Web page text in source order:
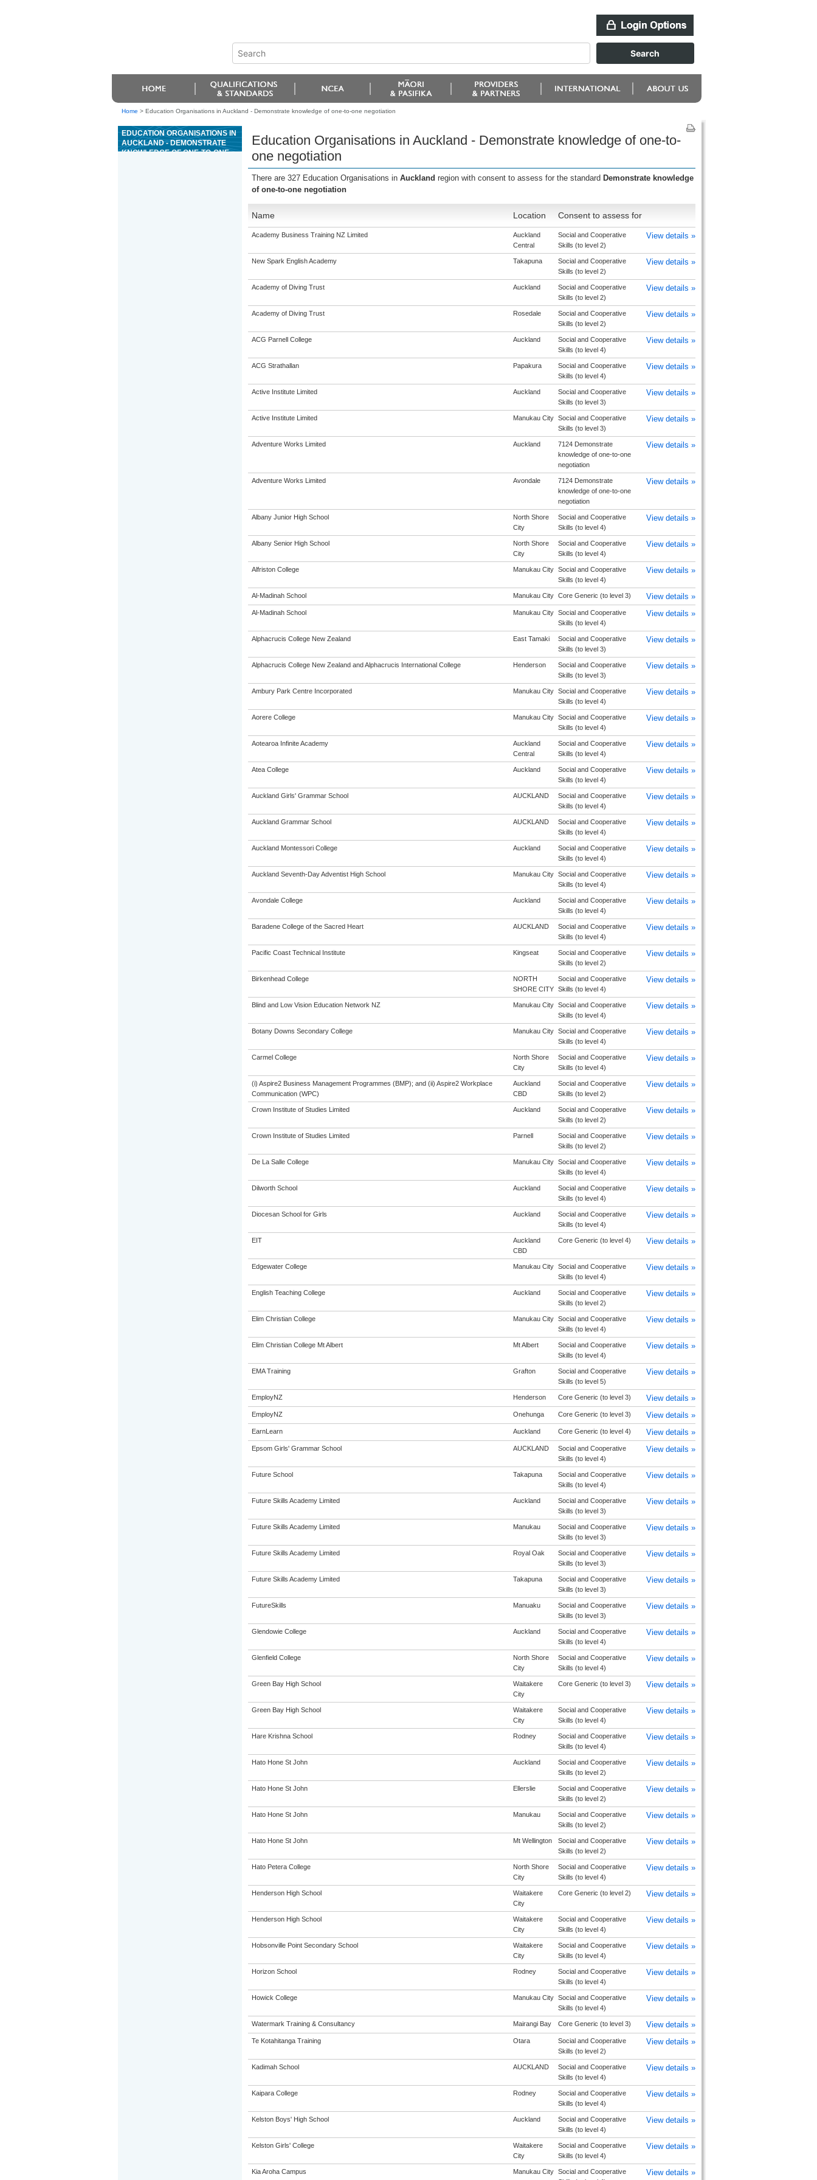
Home > Education Organisations in Auckland - Demonstrate knowledge of one-to-one negotiation
EDUCATION ORGANISATIONS IN
AUCKLAND - DEMONSTRATE
KNOWLEDGE OF ONE-TO-ONE
Education Organisations in Auckland - Demonstrate knowledge of one-to-
one negotiation
There are 327 Education Organisations in Auckland region with consent to assess for the standard Demonstrate knowledge
of one-to-one negotiation
Name Location Consent to assess for
Academy Business Training NZ Limited
Auckland
Central
Social and Cooperative
Skills (to level 2)
View details »
New Spark English Academy Takapuna
Social and Cooperative
Skills (to level 2)
View details »
Academy of Diving Trust Auckland
Social and Cooperative
Skills (to level 2)
View details »
Academy of Diving Trust Rosedale
Social and Cooperative
Skills (to level 2)
View details »
ACG Parnell College Auckland
Social and Cooperative
Skills (to level 4)
View details »
ACG Strathallan Papakura
Social and Cooperative
Skills (to level 4)
View details »
Active Institute Limited Auckland
Social and Cooperative
Skills (to level 3)
View details »
Active Institute Limited Manukau City
Social and Cooperative
Skills (to level 3)
View details »
Adventure Works Limited Auckland
7124 Demonstrate
knowledge of one-to-one
negotiation
View details »
Adventure Works Limited Avondale
7124 Demonstrate
knowledge of one-to-one
negotiation
View details »
Albany Junior High School
North Shore
City
Social and Cooperative
Skills (to level 4)
View details »
Albany Senior High School
North Shore
City
Social and Cooperative
Skills (to level 4)
View details »
Alfriston College Manukau City
Social and Cooperative
Skills (to level 4)
View details »
Al-Madinah School Manukau City Core Generic (to level 3) View details »
Al-Madinah School Manukau City
Social and Cooperative
Skills (to level 4)
View details »
Alphacrucis College New Zealand East Tamaki
Social and Cooperative
Skills (to level 3)
View details »
Alphacrucis College New Zealand and Alphacrucis International College Henderson
Social and Cooperative
Skills (to level 3)
View details »
Ambury Park Centre Incorporated Manukau City
Social and Cooperative
Skills (to level 4)
View details »
Aorere College Manukau City
Social and Cooperative
Skills (to level 4)
View details »
Aotearoa Infinite Academy
Auckland
Central
Social and Cooperative
Skills (to level 4)
View details »
Atea College Auckland
Social and Cooperative
Skills (to level 4)
View details »
Auckland Girls' Grammar School AUCKLAND
Social and Cooperative
Skills (to level 4)
View details »
Auckland Grammar School AUCKLAND
Social and Cooperative
Skills (to level 4)
View details »
Auckland Montessori College Auckland
Social and Cooperative
Skills (to level 4)
View details »
Auckland Seventh-Day Adventist High School Manukau City
Social and Cooperative
Skills (to level 4)
View details »
Avondale College Auckland
Social and Cooperative
Skills (to level 4)
View details »
Baradene College of the Sacred Heart AUCKLAND
Social and Cooperative
Skills (to level 4)
View details »
Pacific Coast Technical Institute Kingseat
Social and Cooperative
Skills (to level 2)
View details »
Birkenhead College
NORTH
SHORE CITY
Social and Cooperative
Skills (to level 4)
View details »
Blind and Low Vision Education Network NZ Manukau City
Social and Cooperative
Skills (to level 4)
View details »
Botany Downs Secondary College Manukau City
Social and Cooperative
Skills (to level 4)
View details »
Carmel College
North Shore
City
Social and Cooperative
Skills (to level 4)
View details »
(i) Aspire2 Business Management Programmes (BMP); and (ii) Aspire2 Workplace
Communication (WPC)
Auckland
CBD
Social and Cooperative
Skills (to level 2)
View details »
Crown Institute of Studies Limited Auckland
Social and Cooperative
Skills (to level 2)
View details »
Crown Institute of Studies Limited Parnell
Social and Cooperative
Skills (to level 2)
View details »
De La Salle College Manukau City
Social and Cooperative
Skills (to level 4)
View details »
Dilworth School Auckland
Social and Cooperative
Skills (to level 4)
View details »
Diocesan School for Girls Auckland
Social and Cooperative
Skills (to level 4)
View details »
EIT
Auckland
CBD
Core Generic (to level 4) View details »
Edgewater College Manukau City
Social and Cooperative
Skills (to level 4)
View details »
English Teaching College Auckland
Social and Cooperative
Skills (to level 2)
View details »
Elim Christian College Manukau City
Social and Cooperative
Skills (to level 4)
View details »
Elim Christian College Mt Albert Mt Albert
Social and Cooperative
Skills (to level 4)
View details »
EMA Training Grafton
Social and Cooperative
Skills (to level 5)
View details »
EmployNZ Henderson Core Generic (to level 3) View details »
EmployNZ Onehunga Core Generic (to level 3) View details »
EarnLearn Auckland Core Generic (to level 4) View details »
Epsom Girls' Grammar School AUCKLAND
Social and Cooperative
Skills (to level 4)
View details »
Future School Takapuna
Social and Cooperative
Skills (to level 4)
View details »
Future Skills Academy Limited Auckland
Social and Cooperative
Skills (to level 3)
View details »
Future Skills Academy Limited Manukau
Social and Cooperative
Skills (to level 3)
View details »
Future Skills Academy Limited Royal Oak
Social and Cooperative
Skills (to level 3)
View details »
Future Skills Academy Limited Takapuna
Social and Cooperative
Skills (to level 3)
View details »
FutureSkills Manuaku
Social and Cooperative
Skills (to level 3)
View details »
Glendowie College Auckland
Social and Cooperative
Skills (to level 4)
View details »
Glenfield College
North Shore
City
Social and Cooperative
Skills (to level 4)
View details »
Green Bay High School
Waitakere
City
Core Generic (to level 3) View details »
Green Bay High School
Waitakere
City
Social and Cooperative
Skills (to level 4)
View details »
Hare Krishna School Rodney
Social and Cooperative
Skills (to level 4)
View details »
Hato Hone St John Auckland
Social and Cooperative
Skills (to level 2)
View details »
Hato Hone St John Ellerslie
Social and Cooperative
Skills (to level 2)
View details »
Hato Hone St John Manukau
Social and Cooperative
Skills (to level 2)
View details »
Hato Hone St John Mt Wellington
Social and Cooperative
Skills (to level 2)
View details »
Hato Petera College
North Shore
City
Social and Cooperative
Skills (to level 4)
View details »
Henderson High School
Waitakere
City
Core Generic (to level 2) View details »
Henderson High School
Waitakere
City
Social and Cooperative
Skills (to level 4)
View details »
Hobsonville Point Secondary School
Waitakere
City
Social and Cooperative
Skills (to level 4)
View details »
Horizon School Rodney
Social and Cooperative
Skills (to level 4)
View details »
Howick College Manukau City
Social and Cooperative
Skills (to level 4)
View details »
Watermark Training & Consultancy Mairangi Bay Core Generic (to level 3) View details »
Te Kotahitanga Training Otara
Social and Cooperative
Skills (to level 2)
View details »
Kadimah School AUCKLAND
Social and Cooperative
Skills (to level 4)
View details »
Kaipara College Rodney
Social and Cooperative
Skills (to level 4)
View details »
Kelston Boys' High School Auckland
Social and Cooperative
Skills (to level 4)
View details »
Kelston Girls' College
Waitakere
City
Social and Cooperative
Skills (to level 4)
View details »
Kia Aroha Campus Manukau City
Social and Cooperative
View details »